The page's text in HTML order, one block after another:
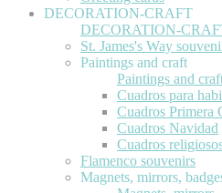
DECORATION-CRAFT
DECORATION-
St. James's Way
Paintings and craft
Paintings and
Cuadros para
Cuadros Primera
Cuadros Navidad
Cuadros
Flamenco souvenirs
Magnets, mirrors,